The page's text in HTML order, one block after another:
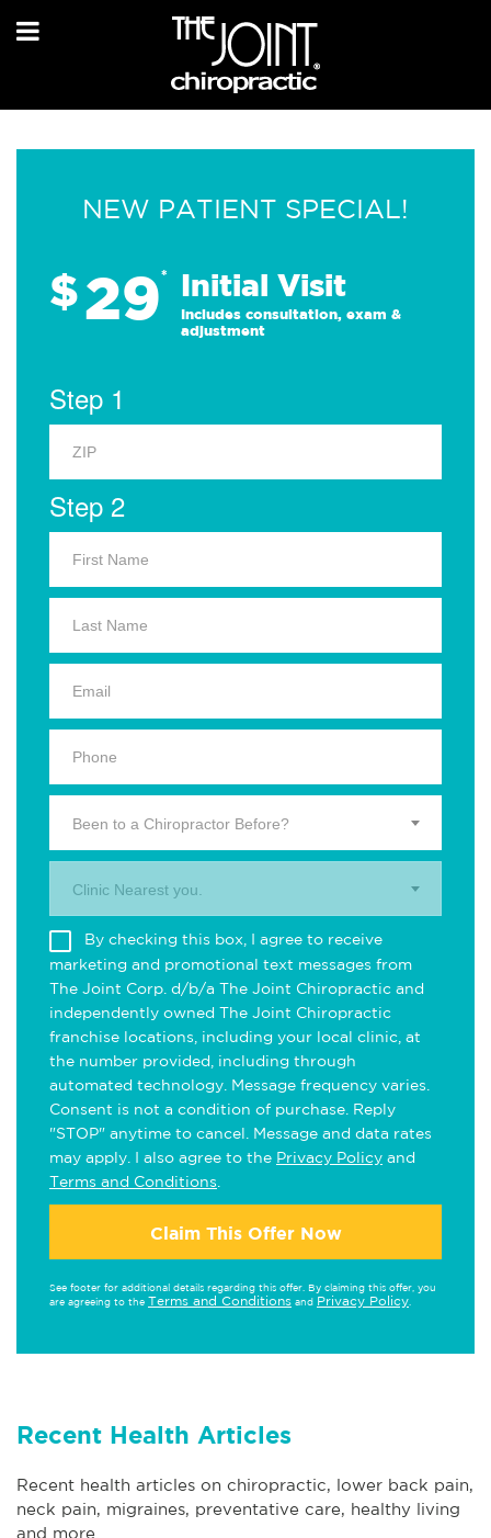
NEW PATIENT SPECIAL!
$29* Initial Visit
Includes consultation, exam &
adjustment
Step 1
Step 2
Been to a Chiropractor Before?
Clinic Nearest you.
By checking this box, I agree to receive
marketing and promotional text messages from
The Joint Corp. d/b/a The Joint Chiropractic and
independently owned The Joint Chiropractic
franchise locations, including your local clinic, at
the number provided, including through
automated technology. Message frequency varies.
Consent is not a condition of purchase. Reply
"STOP" anytime to cancel. Message and data rates
may apply. I also agree to the Privacy Policy and
Terms and Conditions
Claim This Offer Now
See footer for additional details regarding this offer. By claiming this offer, you
are agreeing to the Terms and Conditions and Privacy Policy
Recent Health Articles
Recent health articles on chiropractic, lower back pain,
neck pain, migraines, preventative care, healthy living
and more.